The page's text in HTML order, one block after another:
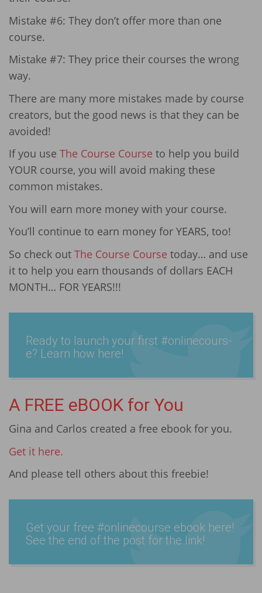
Mistake #6: They don’t offer more than one
course.
Mistake #7: They price their courses the wrong
way.
There are many more mistakes made by course
creators, but the good news is that they can be
avoided!
If you use The Course Course to help you build
YOUR course, you will avoid making these
common mistakes.
You will earn more money with your course.
You’ll continue to earn money for YEARS, too!
So check out The Course Course today… and use
it to help you earn thousands of dollars EACH
MONTH… FOR YEARS!!!
Ready to launch your first #onlin­ecours­
e? Learn how here!
A FREE eBOOK for You
Gina and Carlos created a free ebook for you.
Get it here.
And please tell others about this freebie!
Get your free #onlin­ecours­e ebook here!
See the end of the post for the link!